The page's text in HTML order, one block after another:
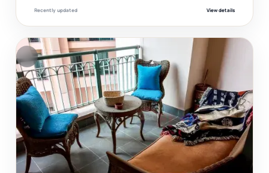
Recently updated View details